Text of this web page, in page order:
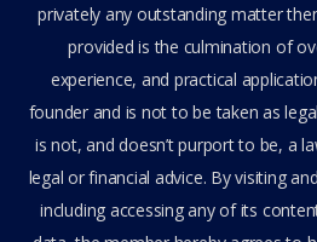
privately any outstanding matter
provided is the culmination of
experience, and practical
founder and is not to be taken as
is not, and doesn’t purport to be, a
legal or financial advice. By visiting
including accessing any of its